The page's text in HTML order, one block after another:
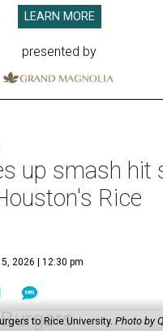
LEARN MORE
presented by
up smash hit
Rice
2026 | 12:30 pm
to Rice University. Photo by